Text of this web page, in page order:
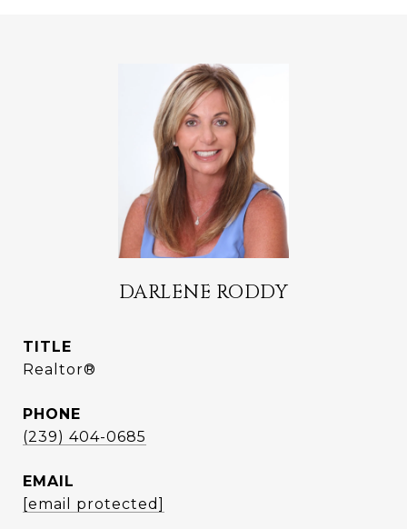
DARLENE RODDY
TITLE
Realtor®
PHONE
(239) 404-0685
EMAIL
[email protected]